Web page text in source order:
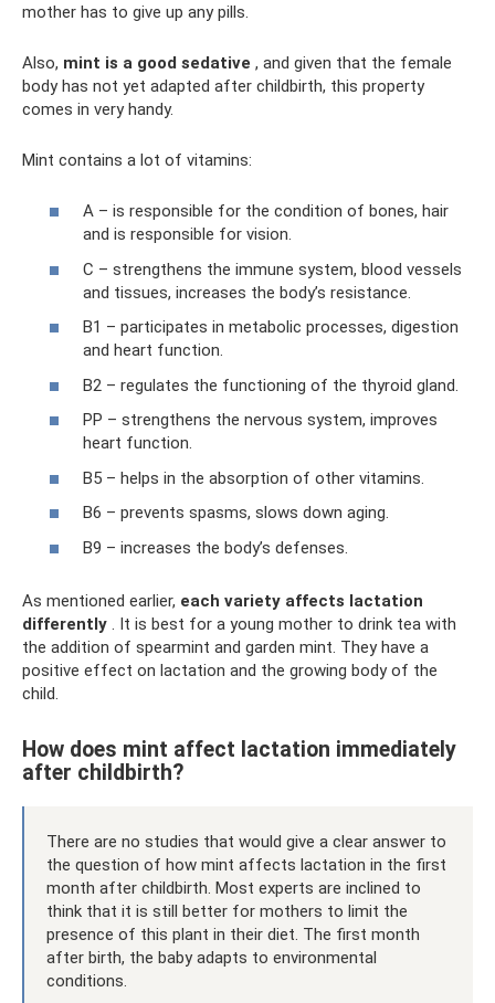
mother has to give up any pills.
Also, mint is a good sedative , and given that the female
body has not yet adapted after childbirth, this property
comes in very handy.
Mint contains a lot of vitamins:
A – is responsible for the condition of bones, hair
and is responsible for vision.
C – strengthens the immune system, blood vessels
and tissues, increases the body’s resistance.
B1 – participates in metabolic processes, digestion
and heart function.
B2 – regulates the functioning of the thyroid gland.
PP – strengthens the nervous system, improves
heart function.
B5 – helps in the absorption of other vitamins.
B6 – prevents spasms, slows down aging.
B9 – increases the body’s defenses.
As mentioned earlier, each variety affects lactation
differently . It is best for a young mother to drink tea with
the addition of spearmint and garden mint. They have a
positive effect on lactation and the growing body of the
child.
How does mint affect lactation immediately
after childbirth?
There are no studies that would give a clear answer to
the question of how mint affects lactation in the first
month after childbirth. Most experts are inclined to
think that it is still better for mothers to limit the
presence of this plant in their diet. The first month
after birth, the baby adapts to environmental
conditions.